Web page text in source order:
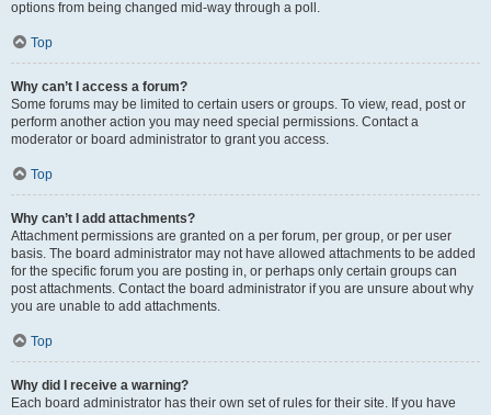
options from being changed mid-way through a poll.
Top
Why can’t I access a forum?
Some forums may be limited to certain users or groups. To view, read, post or
perform another action you may need special permissions. Contact a
moderator or board administrator to grant you access.
Top
Why can’t I add attachments?
Attachment permissions are granted on a per forum, per group, or per user
basis. The board administrator may not have allowed attachments to be added
for the specific forum you are posting in, or perhaps only certain groups can
post attachments. Contact the board administrator if you are unsure about why
you are unable to add attachments.
Top
Why did I receive a warning?
Each board administrator has their own set of rules for their site. If you have